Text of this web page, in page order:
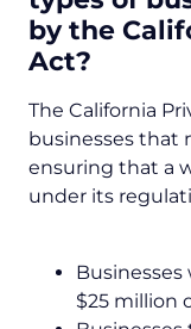
by the
Act?
The California
businesses that
ensuring that a
under its
$25 million